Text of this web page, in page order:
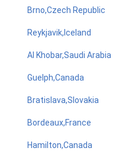
Brno,Czech Republic
Reykjavik,Iceland
Al Khobar,Saudi Arabia
Guelph,Canada
Bratislava,Slovakia
Bordeaux,France
Hamilton,Canada